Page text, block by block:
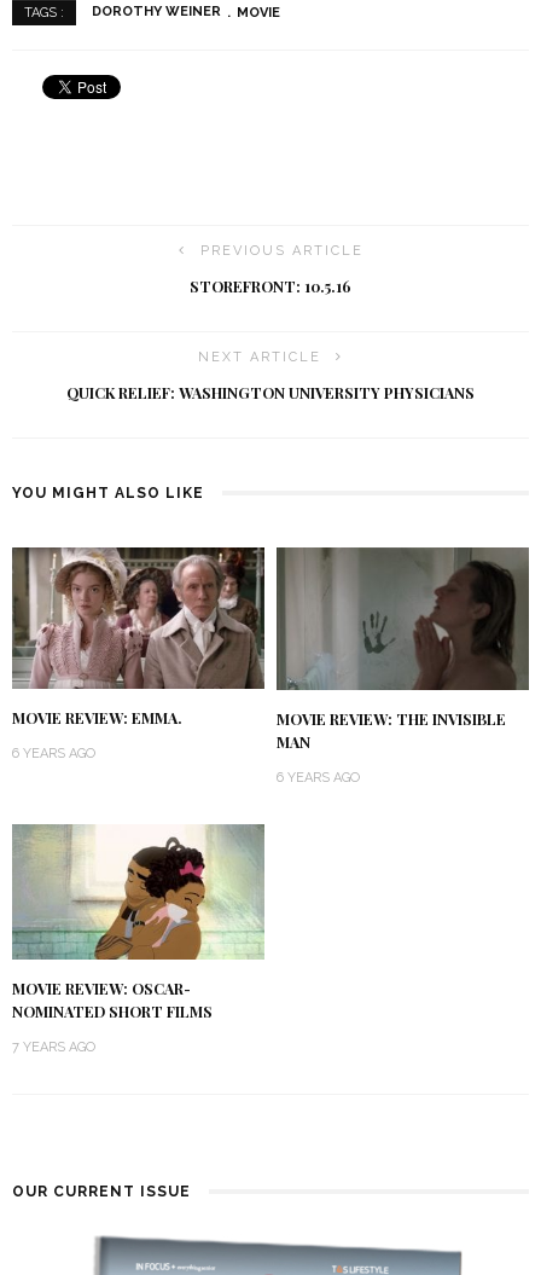
TAGS : DOROTHY WEINER MOVIE
PREVIOUS ARTICLE
STOREFRONT: 10.5.16
NEXT ARTICLE
QUICK RELIEF: WASHINGTON UNIVERSITY PHYSICIANS
YOU MIGHT ALSO LIKE
MOVIE REVIEW: EMMA.
6 YEARS AGO
MOVIE REVIEW: THE INVISIBLE
MAN
6 YEARS AGO
MOVIE REVIEW: OSCAR-
NOMINATED SHORT FILMS
7 YEARS AGO
OUR CURRENT ISSUE